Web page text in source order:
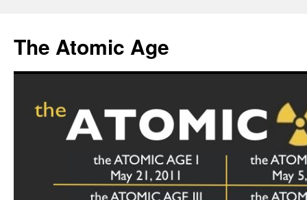
content
The Atomic Age